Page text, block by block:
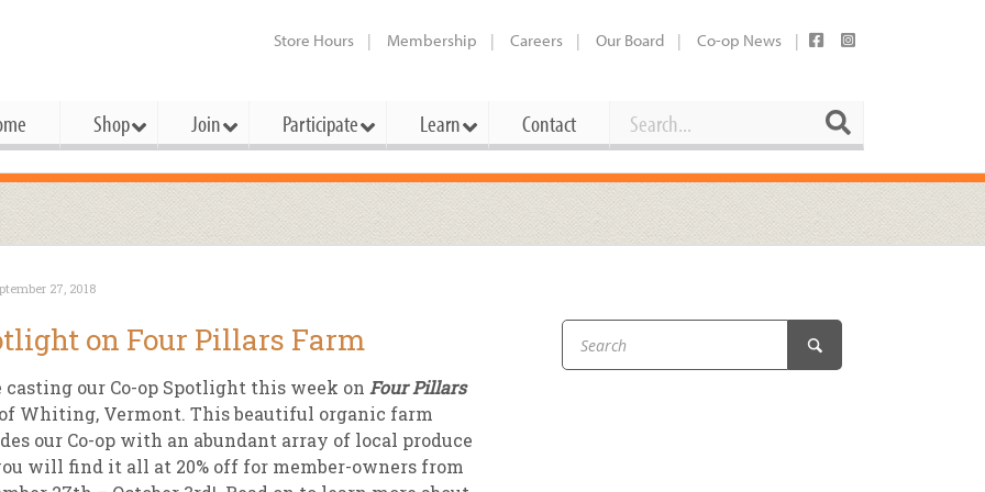
Store Hours Membership Careers Our Board Co-op News
Shop
Specials
op Basics
op Deals
Bulk
Cheese
Dairy
Deli
Produce
Join
Owner
Member
op Partner
Co-op Connection
Become a Co-op
Connection Partner
Working at the Co-op
Participate
Elections
Reports
Share Your Co-op Story
Learn
Mission
Board
Under The Sun – A Co-op Blog & Newsletter
Contact Search
27, 2018
on Four Pillars Farm
casting our Co-op Spotlight this week on Four Pillars
of Whiting, Vermont. This beautiful organic farm
our Co-op with an abundant array of local produce
will find it all at 20% off for member-owners from